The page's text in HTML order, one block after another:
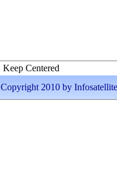
Keep Centered
Copyright 2010 by